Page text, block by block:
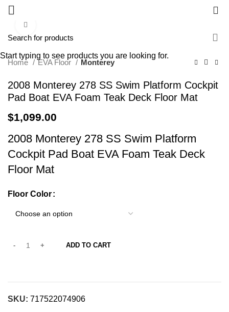
Home EVA Floor Monterey
2008 Monterey 278 SS Swim Platform Cockpit
Pad Boat EVA Foam Teak Deck Floor Mat
$1,099.00
2008 Monterey 278 SS Swim Platform
Cockpit Pad Boat EVA Foam Teak Deck
Floor Mat
Floor Color
ADD TO CART
SKU: 717522074906
Start typing to see products you are looking for.